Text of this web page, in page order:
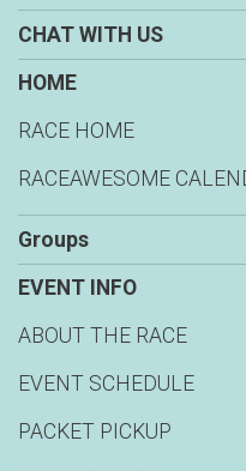
CHAT WITH US
HOME
RACE HOME
RACEAWESOME
Groups
EVENT INFO
ABOUT THE RACE
EVENT SCHEDULE
PACKET PICKUP